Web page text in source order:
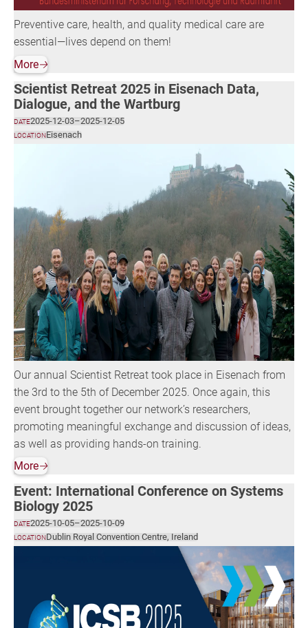
Preventive care, health, and quality medical care are
essential—lives depend on them!
More🡢
LOCATIONEisenach
DATE2025-12-03–2025-12-05
Scientist Retreat 2025 in Eisenach Data,
Dialogue, and the Wartburg
Our annual Scientist Retreat took place in Eisenach from
the 3rd to the 5th of December 2025. Once again, this
event brought together our network’s researchers,
promoting meaningful exchange and discussion of ideas,
as well as providing hands-on training.
More🡢
LOCATIONDublin Royal Convention Centre, Ireland
DATE2025-10-05–2025-10-09
Event: International Conference on Systems
Biology 2025